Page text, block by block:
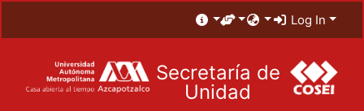
Log In
Secretaría de
Unidad